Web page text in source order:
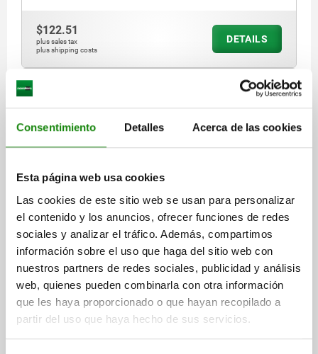
Consentimiento Detalles Acerca de las cookies
Esta página web usa cookies
Las cookies de este sitio web se usan para personalizar
el contenido y los anuncios, ofrecer funciones de redes
sociales y analizar el tráfico. Además, compartimos
información sobre el uso que haga del sitio web con
nuestros partners de redes sociales, publicidad y análisis
web, quienes pueden combinarla con otra información
que les haya proporcionado o que hayan recopilado a
partir del uso que haya hecho de sus servicios.
$122.51
plus sales tax
plus shipping costs
DETAILS
INDEXING PLUNGER ECO SIZE:2 D1=M10, D=6,
FORM:A WO LOCKING SLOT WO LOCKNU, STEEL NOT
HARDENED, COMP:THERMOPLASTIC BLACK GREY
RAL7021
LENGTH=47,5 FORM=A MAIN MATERIAL=STEEL
PIN DIAMETER=6 THREAD=M10 D2=18 L1=20 L2=8
L3=17
TRAVEL S=6
SW1=10 FX30°=1,8
SPRING FORCE INITIAL PRESSURE F1 APPROX. N=8